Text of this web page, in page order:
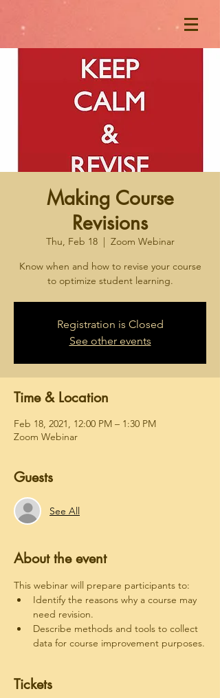
Making Course
Revisions
Thu, Feb 18
  |
Zoom Webinar
Know when and how to revise your course
to optimize student learning.
Registration is Closed
See other events
Time & Location
Feb 18, 2021, 12:00 PM – 1:30 PM
Zoom Webinar
Guests
See All
About the event
This webinar will prepare participants to:
Identify the reasons why a course may
need revision.
Describe methods and tools to collect
data for course improvement purposes.
Tickets